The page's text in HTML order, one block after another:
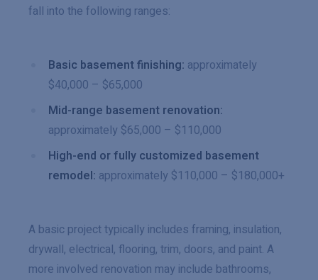
fall into the following ranges:
Basic basement finishing: approximately
$40,000 – $65,000
Mid-range basement renovation:
approximately $65,000 – $110,000
High-end or fully customized basement
remodel: approximately $110,000 – $180,000+
A basic project typically includes framing, insulation,
drywall, electrical, flooring, trim, doors, and paint. A
more involved renovation may include bathrooms,